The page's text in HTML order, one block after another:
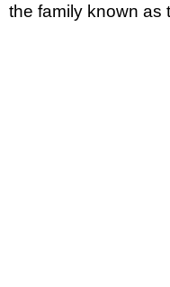
the family known as